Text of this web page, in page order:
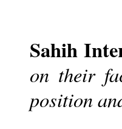
Sahih
on their
position